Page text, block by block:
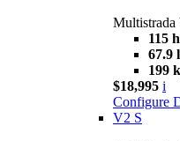
Multistrada
115
67.9
199
$18,995 i
Configure
V2 S